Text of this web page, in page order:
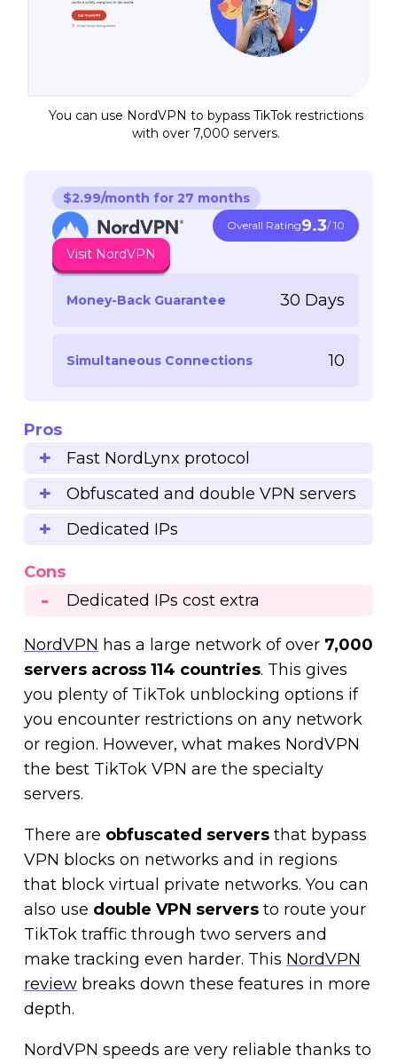
You can use NordVPN to bypass TikTok restrictions
with over 7,000 servers.
$2.99/month for 27 months
Overall Rating9.3/ 10
Visit NordVPN
Money-Back Guarantee 30 Days
Simultaneous Connections 10
Pros
Fast NordLynx protocol
Obfuscated and double VPN servers
Dedicated IPs
Cons
Dedicated IPs cost extra
NordVPN has a large network of over 7,000
servers across 114 countries. This gives
you plenty of TikTok unblocking options if
you encounter restrictions on any network
or region. However, what makes NordVPN
the best TikTok VPN are the specialty
servers.
There are obfuscated serversthat bypass
VPN blocks on networks and in regions
that block virtual private networks. You can
also use double VPN serversto route your
TikTok traffic through two servers and
make tracking even harder. This NordVPN
reviewbreaks down these features in more
depth.
NordVPN speeds are very reliable thanks to